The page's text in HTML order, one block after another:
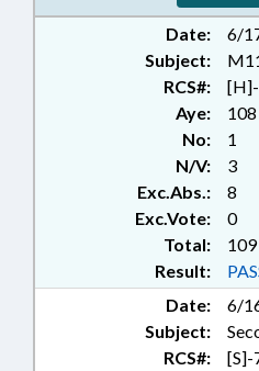
Date:
6/
Subject:
RCS#:
Aye:
108
No:
1
N/V:
3
Exc.Abs.:
8
Exc.Vote:
0
Total:
109
Result:
Date:
6/
Subject:
RCS#:
[S]-